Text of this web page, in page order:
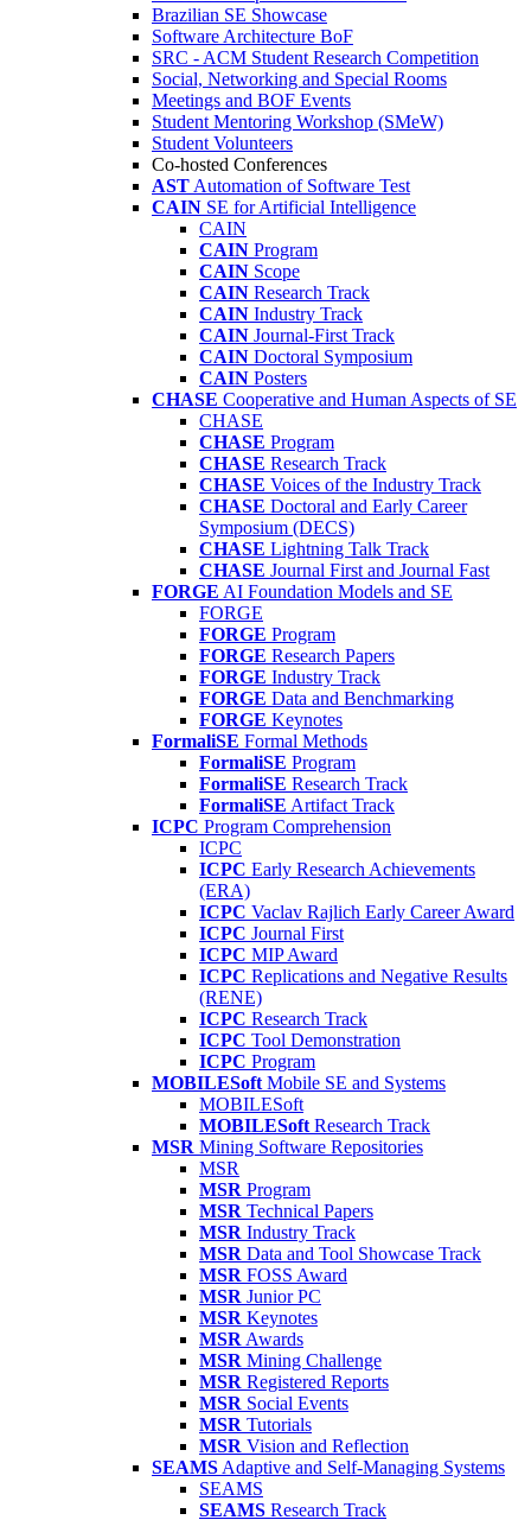
Brazilian SE Showcase
Software Architecture BoF
SRC - ACM Student Research Competition
Social, Networking and Special Rooms
Meetings and BOF Events
Student Mentoring Workshop (SMeW)
Student Volunteers
Co-hosted Conferences
AST Automation of Software Test
CAIN SE for Artificial Intelligence
CAIN
CAIN Program
CAIN Scope
CAIN Research Track
CAIN Industry Track
CAIN Journal-First Track
CAIN Doctoral Symposium
CAIN Posters
CHASE Cooperative and Human Aspects of SE
CHASE
CHASE Program
CHASE Research Track
CHASE Voices of the Industry Track
CHASE Doctoral and Early Career
Symposium (DECS)
CHASE Lightning Talk Track
CHASE Journal First and Journal Fast
FORGE AI Foundation Models and SE
FORGE
FORGE Program
FORGE Research Papers
FORGE Industry Track
FORGE Data and Benchmarking
FORGE Keynotes
FormaliSE Formal Methods
FormaliSE Program
FormaliSE Research Track
FormaliSE Artifact Track
ICPC Program Comprehension
ICPC
ICPC Early Research Achievements
(ERA)
ICPC Vaclav Rajlich Early Career Award
ICPC Journal First
ICPC MIP Award
ICPC Replications and Negative Results
(RENE)
ICPC Research Track
ICPC Tool Demonstration
ICPC Program
MOBILESoft Mobile SE and Systems
MOBILESoft
MOBILESoft Research Track
MSR Mining Software Repositories
MSR
MSR Program
MSR Technical Papers
MSR Industry Track
MSR Data and Tool Showcase Track
MSR FOSS Award
MSR Junior PC
MSR Keynotes
MSR Awards
MSR Mining Challenge
MSR Registered Reports
MSR Social Events
MSR Tutorials
MSR Vision and Reflection
SEAMS Adaptive and Self-Managing Systems
SEAMS
SEAMS Research Track